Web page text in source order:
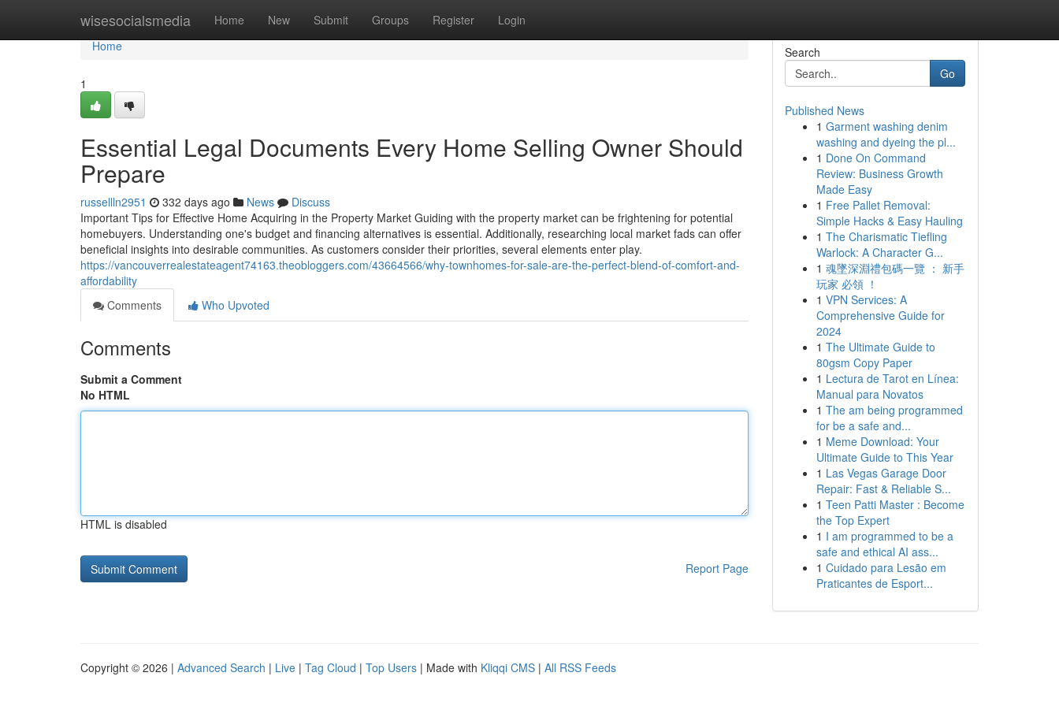
wisesocialsmedia Home New Submit Groups Register Login
Home
Home
1
Essential Legal Documents Every Home Selling Owner Should
Prepare
russellln2951 332 days ago News
Discuss
Important Tips for Effective Home Acquiring in the Property Market Guiding with the property market can be frightening for potential
homebuyers. Understanding one's budget and financing alternatives is essential. Additionally, researching local market fads can offer
beneficial insights into desirable communities. As customers consider their priorities, several elements enter play.
https://vancouverrealestateagent74163.theobloggers.com/43664566/why-townhomes-for-sale-are-the-perfect-blend-of-comfort-and-
affordability
Comments
Who Upvoted
Comments
Submit a Comment
No HTML
HTML is disabled
Report Page
Search
Go
Published News
1 Garment washing denim
washing and dyeing the pl...
1 Done On Command
Review: Business Growth
Made Easy
1 Free Pallet Removal:
Simple Hacks & Easy Hauling
1 The Charismatic Tiefling
Warlock: A Character G...
1 魂墜深淵禮包碼一覽 ： 新手
玩家 必領 ！
1 VPN Services: A
Comprehensive Guide for
2024
1 The Ultimate Guide to
80gsm Copy Paper
1 Lectura de Tarot en Línea:
Manual para Novatos
1 The am being programmed
for be a safe and...
1 Meme Download: Your
Ultimate Guide to This Year
1 Las Vegas Garage Door
Repair: Fast & Reliable S...
1 Teen Patti Master : Become
the Top Expert
1 I am programmed to be a
safe and ethical AI ass...
1 Cuidado para Lesão em
Praticantes de Esport...
Copyright © 2026 | Advanced Search | Live | Tag Cloud | Top Users | Made with Kliqqi CMS | All RSS Feeds